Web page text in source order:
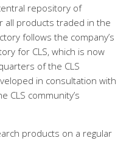
repository of
all products traded in the
follows the company’s
for CLS, which is now
of the CLS
in consultation with
CLS community’s
products on a regular